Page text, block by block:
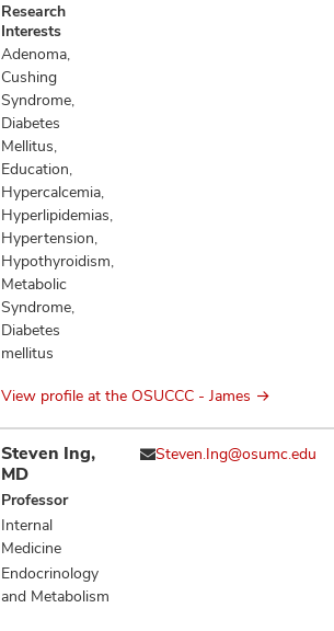
Research
Interests
Adenoma,
Cushing
Syndrome,
Diabetes
Mellitus,
Education,
Hypercalcemia,
Hyperlipidemias,
Hypertension,
Hypothyroidism,
Metabolic
Syndrome,
Diabetes
mellitus
View profile at the OSUCCC - James
Steven Ing,
MD
Professor
Internal
Medicine
Endocrinology
and Metabolism
Steven.Ing@osumc.edu